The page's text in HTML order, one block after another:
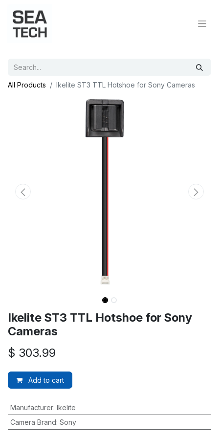
All Products Ikelite ST3 TTL Hotshoe for Sony Cameras
Ikelite ST3 TTL Hotshoe for Sony
Cameras
$ 303.99
Add to cart
Manufacturer: Ikelite
Camera Brand: Sony